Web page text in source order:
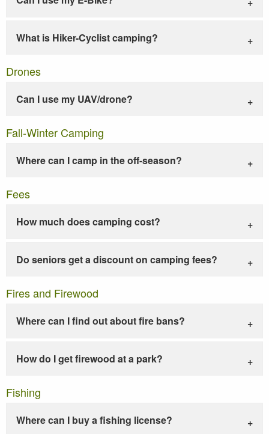
What is Hiker-Cyclist camping?
Drones
Can I use my UAV/drone?
Fall-Winter Camping
Where can I camp in the off-season?
Fees
How much does camping cost?
Do seniors get a discount on camping fees?
Fires and Firewood
Where can I find out about fire bans?
How do I get firewood at a park?
Fishing
Where can I buy a fishing license?